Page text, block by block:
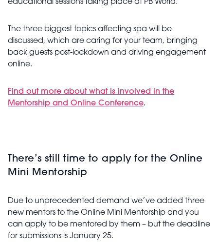
educational sessions taking place at PB World.
The three biggest topics affecting spa will be
discussed, which are caring for your team, bringing
back guests post-lockdown and driving engagement
online.
Find out more about what is involved in the
Mentorship and Online Conference.
There’s still time to apply for the Online
Mini Mentorship
Due to unprecedented demand we’ve added three
new mentors to the Online Mini Mentorship and you
can apply to be mentored by them – but the deadline
for submissions is January 25.